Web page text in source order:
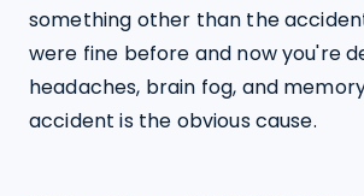
something other than the
were fine before and now you're
headaches, brain fog, and
accident is the obvious cause.